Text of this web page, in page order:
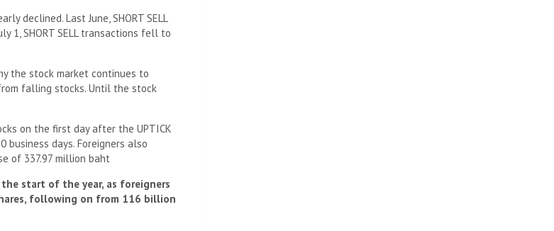
declined. Last June, SHORT SELL
1, SHORT SELL transactions fell to
the stock market continues to
falling stocks. Until the stock
on the first day after the UPTICK
days. Foreigners also
of 337.97 million baht
start of the year, as foreigners
following on from 116 billion